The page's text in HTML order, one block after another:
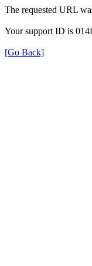
The requested URL
Your support ID is
[Go Back]